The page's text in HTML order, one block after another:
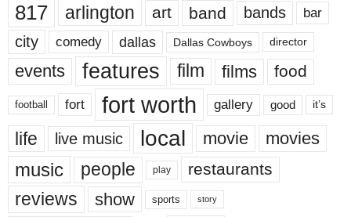
817 arlington art band bands bar
city comedy dallas Dallas Cowboys director
events features film films food
football fort fort worth gallery good it’s
life live music local movie movies
music people play restaurants
reviews show sports story